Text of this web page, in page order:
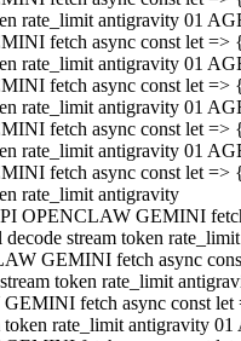
rate_limit antigravity 01
fetch async const let =>
rate_limit antigravity 01
fetch async const let =>
rate_limit antigravity 01
fetch async const let =>
rate_limit antigravity 01
fetch async const let =>
rate_limit antigravity
OPENCLAW GEMINI
decode stream token
GEMINI fetch async
token rate_limit
fetch async const
token rate_limit antigravity